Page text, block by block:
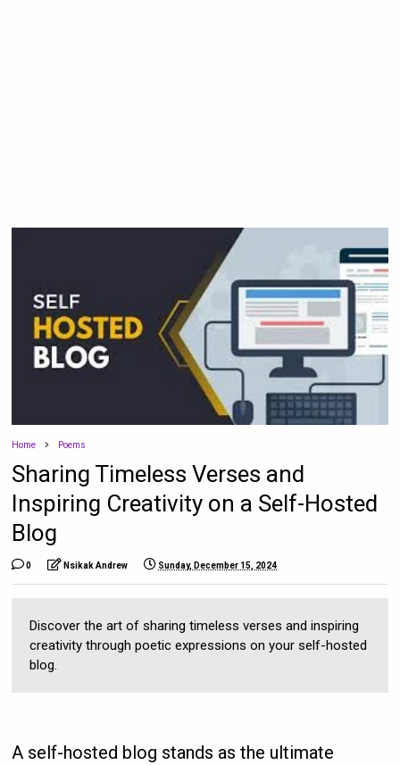
Home Poems
Sharing Timeless Verses and
Inspiring Creativity on a Self-Hosted
Blog
0 Nsikak Andrew Sunday, December 15, 2024
Discover the art of sharing timeless verses and inspiring
creativity through poetic expressions on your self-hosted
blog.
A self-hosted blog stands as the ultimate